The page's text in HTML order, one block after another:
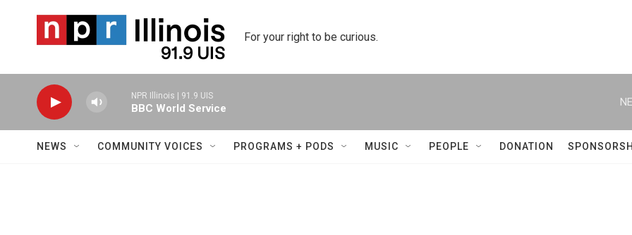
For your right to be curious.
NPR Illinois | 91.9 UIS
BBC World Service
NEWS COMMUNITY VOICES PROGRAMS + PODS MUSIC PEOPLE DONATION